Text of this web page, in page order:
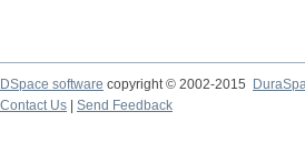
DSpace software copyright © 2002-2015
Contact Us
Send Feedback